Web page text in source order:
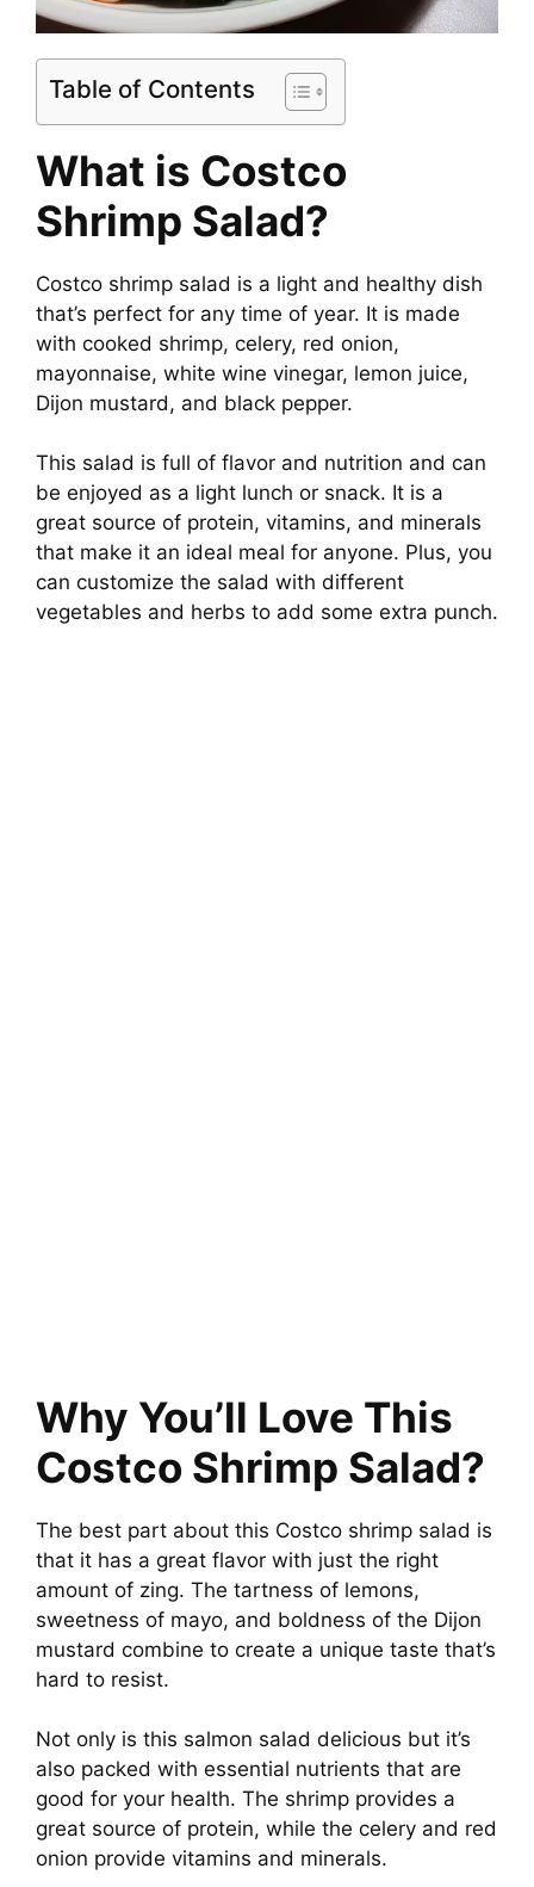
Table of Contents
What is Costco
Shrimp Salad?
Costco shrimp salad is a light and healthy dish
that’s perfect for any time of year. It is made
with cooked shrimp, celery, red onion,
mayonnaise, white wine vinegar, lemon juice,
Dijon mustard, and black pepper.
This salad is full of flavor and nutrition and can
be enjoyed as a light lunch or snack. It is a
great source of protein, vitamins, and minerals
that make it an ideal meal for anyone. Plus, you
can customize the salad with different
vegetables and herbs to add some extra punch.
Why You’ll Love This
Costco Shrimp Salad?
The best part about this Costco shrimp salad is
that it has a great flavor with just the right
amount of zing. The tartness of lemons,
sweetness of mayo, and boldness of the Dijon
mustard combine to create a unique taste that’s
hard to resist.
Not only is this salmon salad delicious but it’s
also packed with essential nutrients that are
good for your health. The shrimp provides a
great source of protein, while the celery and red
onion provide vitamins and minerals.